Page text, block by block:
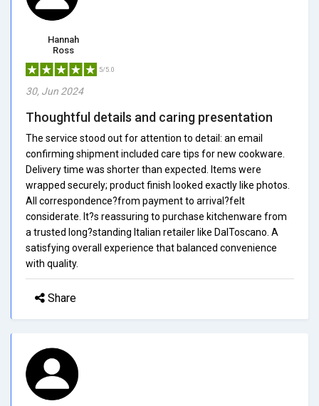
Hannah
Ross
5/5.0
30, Jun 2024
Thoughtful details and caring presentation
The service stood out for attention to detail: an email
confirming shipment included care tips for new cookware.
Delivery time was shorter than expected. Items were
wrapped securely; product finish looked exactly like photos.
All correspondence?from payment to arrival?felt
considerate. It?s reassuring to purchase kitchenware from
a trusted long?standing Italian retailer like DalToscano. A
satisfying overall experience that balanced convenience
with quality.
Share